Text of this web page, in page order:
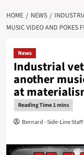
HOME NEWS
MUSIC VIDEO AND POKES
News
Industrial
another
at
Bernard - Side-Line Staff